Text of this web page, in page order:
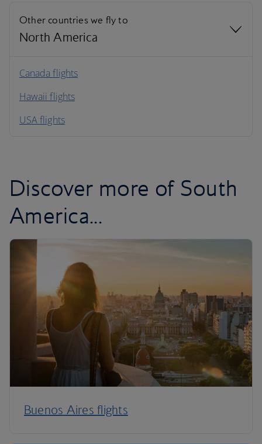
Other countries we fly to
North America
North America
South America
Canada flights
Hawaii flights
USA flights
Discover more of South
America...
Buenos Aires flights